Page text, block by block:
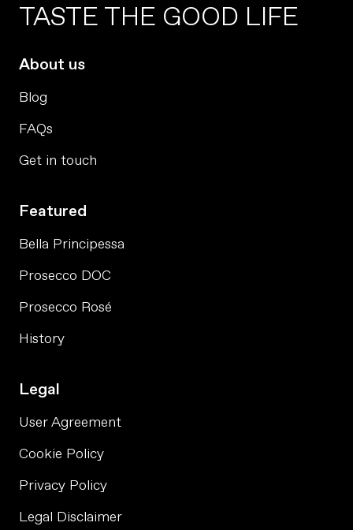
TASTE THE GOOD LIFE
About us
Blog
FAQs
Get in touch
Featured
Bella Principessa
Prosecco DOC
Prosecco Rosé
History
Legal
User Agreement
Cookie Policy
Privacy Policy
Legal Disclaimer